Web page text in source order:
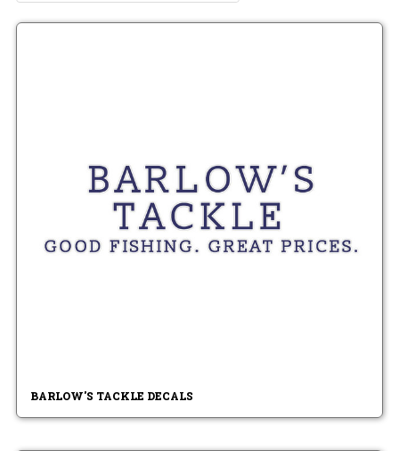
BARLOW'S TACKLE DECALS